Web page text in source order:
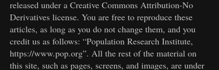
released under a Creative Commons Attribution-No
Derivatives license. You are free to reproduce these
articles, as long as you do not change them, and you
credit us as follows: “Population Research Institute,
https://www.pop.org”. All the rest of the material on
this site, such as pages, screens, and images, are under